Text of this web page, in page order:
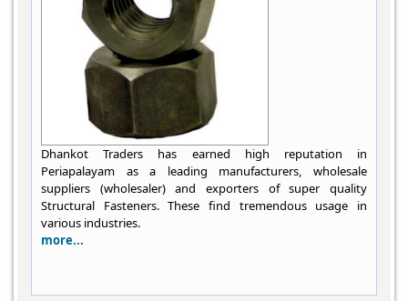
Dhankot Traders has earned high reputation in
Periapalayam as a leading manufacturers, wholesale
suppliers (wholesaler) and exporters of super quality
Structural Fasteners. These find tremendous usage in
various industries.
more...